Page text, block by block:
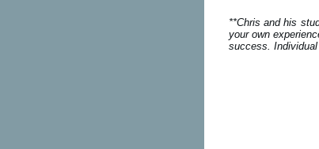
**Chris and his
your own
success.